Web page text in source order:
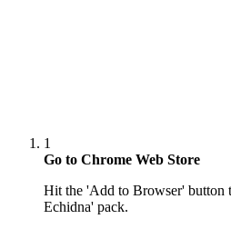
1
Go to Chrome Web Store
Hit the 'Add to Browser' button
Echidna' pack.